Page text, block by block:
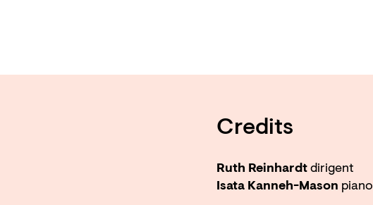
Credits
Ruth Reinhardt dirigent
Isata Kanneh-Mason piano